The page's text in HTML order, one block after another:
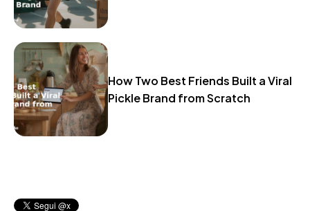
How Two Best Friends Built a Viral
Pickle Brand from Scratch